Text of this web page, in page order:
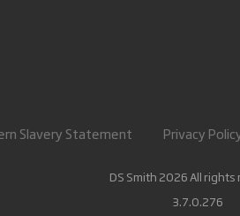
Slavery Statement Privacy
DS Smith 2026 All
3.7.0.276